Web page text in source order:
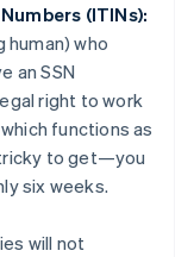
(ITINs):
human) who
an SSN
right to work
functions as
to get—you
six weeks.
will not